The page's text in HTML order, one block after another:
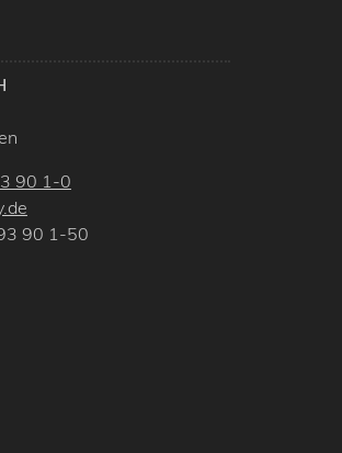
90 1-0
90 1-50